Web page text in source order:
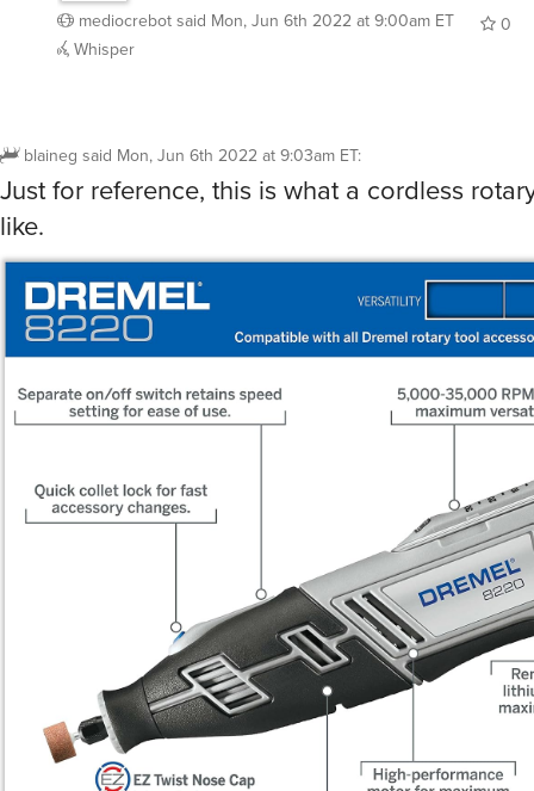
mediocrebotsaid Mon, Jun 6th 2022 at 9:00am ET
0
Whisper
blaineg said Mon, Jun 6th 2022 at 9:03am ET:
Just for reference, this is what a cordless
like.